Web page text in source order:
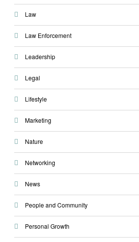
Law
Law Enforcement
Leadership
Legal
Lifestyle
Marketing
Nature
Networking
News
People and Community
Personal Growth